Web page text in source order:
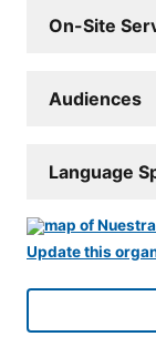
On-Site
Audiences
Language
Update this